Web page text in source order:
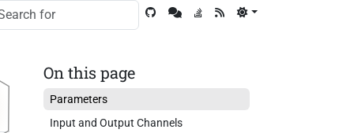
On this page
Parameters
Input and Output Channels